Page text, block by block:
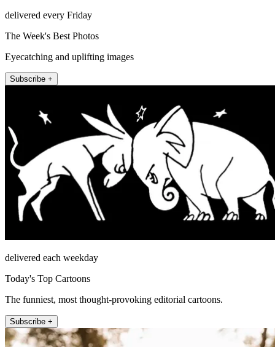
delivered every Friday
The Week's Best Photos
Eyecatching and uplifting images
Subscribe +
delivered each weekday
Today's Top Cartoons
The funniest, most thought-provoking editorial cartoons.
Subscribe +